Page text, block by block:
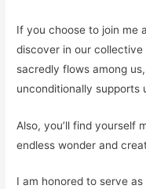
If you choose to join me
discover in our
sacredly flows among
unconditionally supports
Also, you’ll find yourself
endless wonder and
I am honored to serve